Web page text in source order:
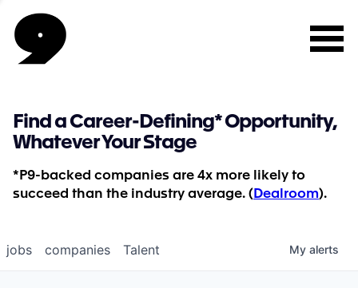
Find a Career-Defining* Opportunity,
Whatever Your Stage
*P9-backed companies are 4x more likely to
succeed than the industry average. ( Dealroom).
jobs companies Talent My alerts